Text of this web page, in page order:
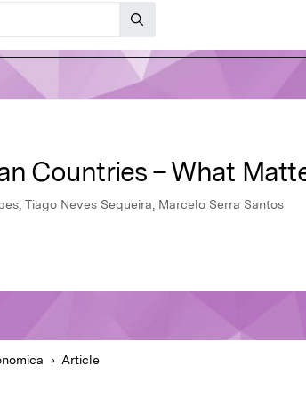
Countries – What
Tiago Neves Sequeira, Marcelo Serra Santos
Article